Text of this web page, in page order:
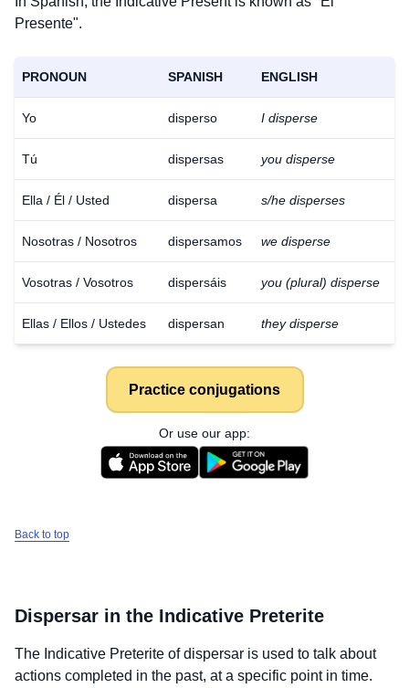
Presente".
PRONOUN SPANISH ENGLISH
Yo disperso I disperse
Tú dispersas you disperse
Ella / Él / Usted dispersa s/he disperses
Nosotras / Nosotros dispersamos we disperse
Vosotras / Vosotros dispersáis you (plural) disperse
Ellas / Ellos / Ustedes dispersan they disperse
Practice conjugations
Or use our app:
Back to top
Dispersar in the Indicative Preterite
The Indicative Preterite ofdispersar is used to talk about
actions completed in the past, at a specific point in time.